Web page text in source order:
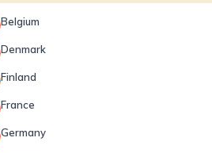
Belgium
Denmark
Finland
France
Germany